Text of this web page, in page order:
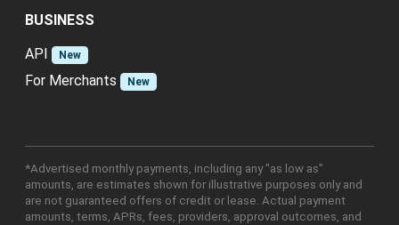
BUSINESS
API
New
For Merchants New
*Advertised monthly payments, including any "as low as"
amounts, are estimates shown for illustrative purposes only and
are not guaranteed offers of credit or lease. Actual payment
amounts, terms, APRs, fees, providers, approval outcomes, and